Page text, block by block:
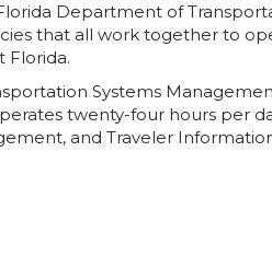
Department of
that all work together to
Florida.
Systems
twenty-four hours per
and Traveler